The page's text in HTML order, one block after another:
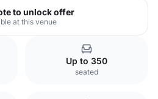
to unlock offer
at this venue
Up to 350
seated